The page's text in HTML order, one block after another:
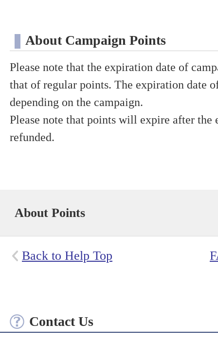
About Campaign Points
Please note that the expiration date of
that of regular points. The expiration date
depending on the campaign.
Please note that points will expire after the
refunded.
About Points
Back to Help Top
Contact Us